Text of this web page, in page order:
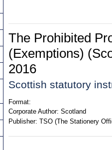
The Prohibited
(Exemptions)
2016
Scottish statutory
Format:
Corporate Author: Scotland
Publisher: TSO (The Stationery